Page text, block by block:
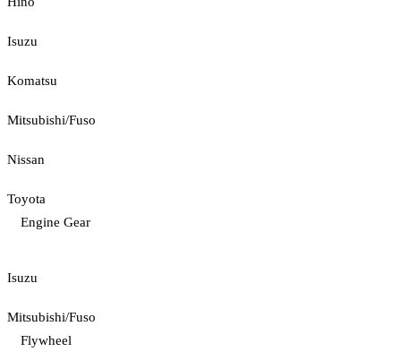
Isuzu
Komatsu
Mitsubishi/Fuso
Nissan
Toyota
Engine Gear
Isuzu
Mitsubishi/Fuso
Flywheel